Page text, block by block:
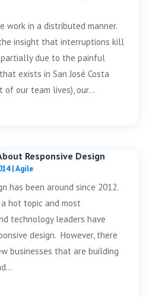
work in a distributed manner.
insight that interruptions kill
due to the painful
exists in San José Costa
of our team lives), our...
Responsive Design
|Agile
has been around since 2012.
hot topic and most
technology leaders have
design. However, there
businesses that are building